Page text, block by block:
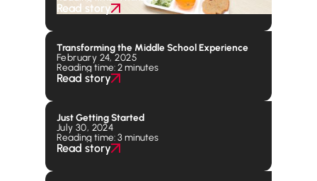
Read story
Transforming the Middle School Experience
February 24, 2025
Reading time: 2 minutes
Read story
Just Getting Started
July 30, 2024
Reading time: 3 minutes
Read story